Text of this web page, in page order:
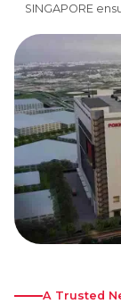
SINGAPORE
A Trusted